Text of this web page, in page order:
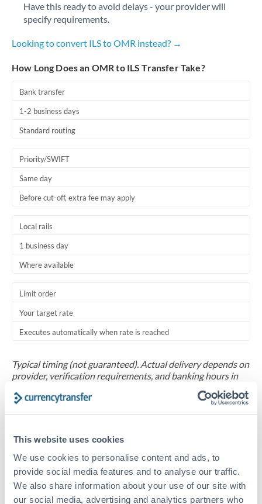
This website uses cookies
We use cookies to personalise content and ads, to
provide social media features and to analyse our traffic.
We also share information about your use of our site with
our social media, advertising and analytics partners who
Have this ready to avoid delays - your provider will
specify requirements.
Looking to convert ILS to OMR instead? →
How Long Does an OMR to ILS Transfer Take?
Bank transfer
1-2 business days
Standard routing
Priority/SWIFT
Same day
Before cut-off, extra fee may apply
Local rails
1 business day
Where available
Limit order
Your target rate
Executes automatically when rate is reached
Typical timing (not guaranteed). Actual delivery depends on
provider, verification requirements, and banking hours in
University tuition fee payments